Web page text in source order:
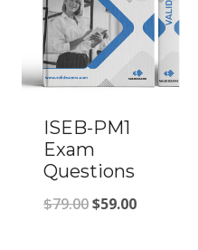
ISEB-PM1
Exam
Questions
$79.00Original
$59.00Current